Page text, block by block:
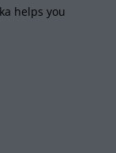
helps you